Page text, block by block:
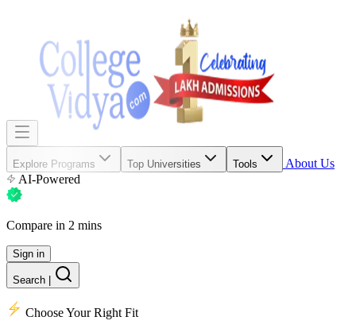
Explore Programs Top Universities Tools
About Us
AI-Powered
Compare in 2 mins
Sign in
Search
Choose Your Right Fit